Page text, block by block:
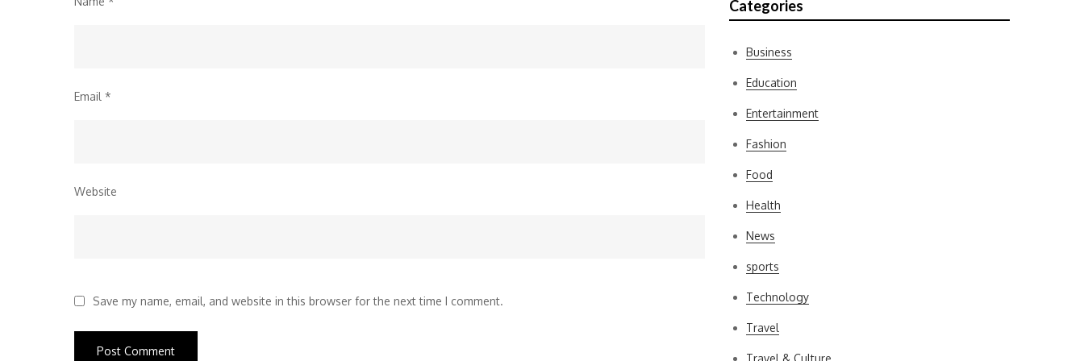
Email *
Website
Save my name, email, and website in this browser for the next time I comment.
Categories
Business
Education
Entertainment
Fashion
Food
Health
News
sports
Technology
Travel
Travel & Culture